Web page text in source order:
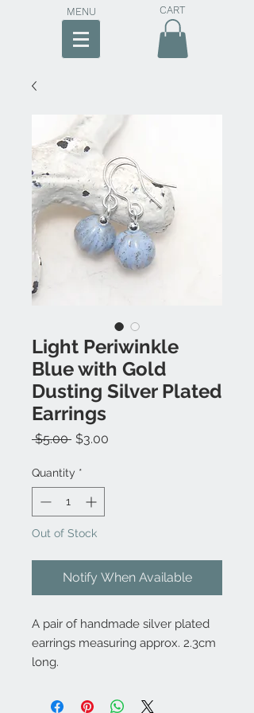
MENU CART
Light Periwinkle
Blue with Gold
Dusting Silver Plated
Earrings
$5.00 Regular
$3.00
Quantity *
Out of Stock
Notify When Available
A pair of handmade silver plated
earrings measuring approx. 2.3cm
long.